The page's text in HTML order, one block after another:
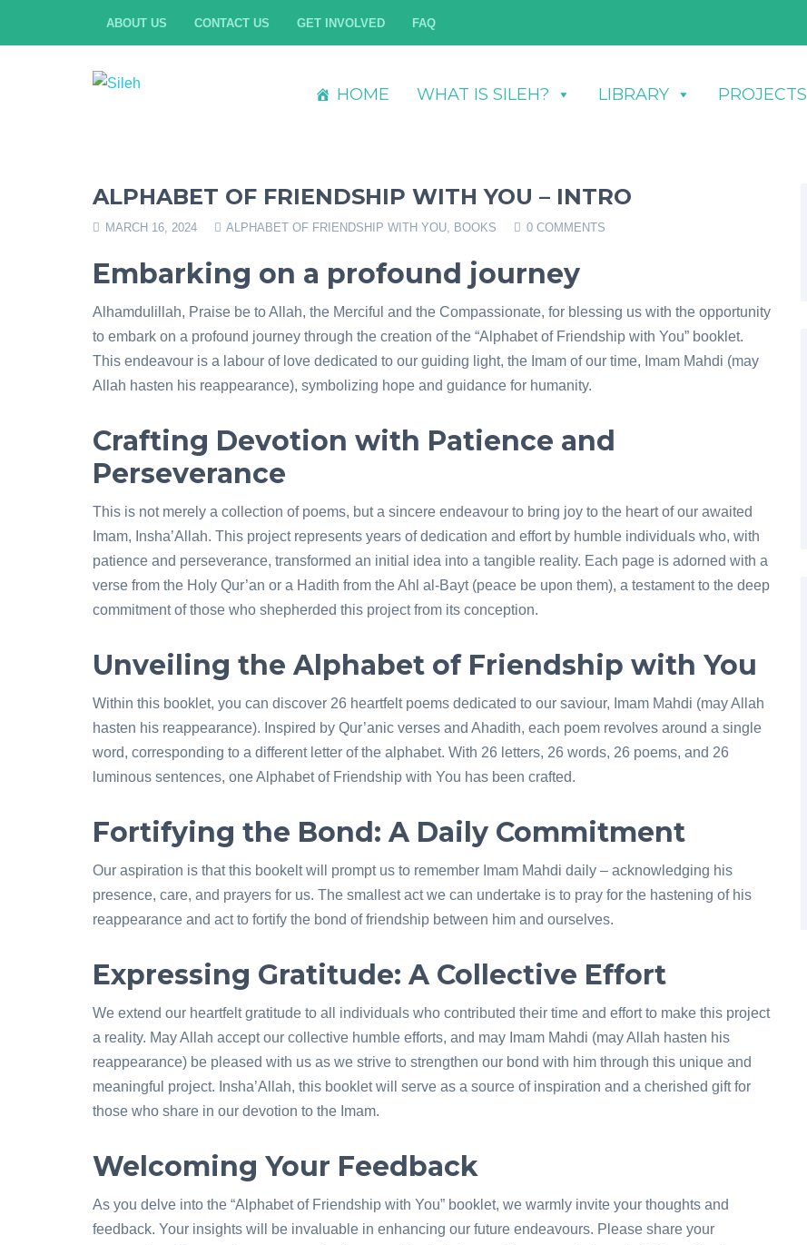
ABOUT US CONTACT US GET INVOLVED FAQ
HOME WHAT IS SILEH? LIBRARY PROJECTS
ALPHABET OF FRIENDSHIP WITH YOU – INTRO
MARCH 16, 2024 ALPHABET OF FRIENDSHIP WITH YOU, BOOKS 0 COMMENTS
Embarking on a profound journey
Alhamdulillah, Praise be to Allah, the Merciful and the Compassionate, for blessing us with the opportunity
to embark on a profound journey through the creation of the “Alphabet of Friendship with You” booklet.
This endeavour is a labour of love dedicated to our guiding light, the Imam of our time, Imam Mahdi (may
Allah hasten his reappearance), symbolizing hope and guidance for humanity.
Crafting Devotion with Patience and
Perseverance
This is not merely a collection of poems, but a sincere endeavour to bring joy to the heart of our awaited
Imam, Insha’Allah. This project represents years of dedication and effort by humble individuals who, with
patience and perseverance, transformed an initial idea into a tangible reality. Each page is adorned with a
verse from the Holy Qur’an or a Hadith from the Ahl al-Bayt (peace be upon them), a testament to the deep
commitment of those who shepherded this project from its conception.
Unveiling the Alphabet of Friendship with You
Within this booklet, you can discover 26 heartfelt poems dedicated to our saviour, Imam Mahdi (may Allah
hasten his reappearance). Inspired by Qur’anic verses and Ahadith, each poem revolves around a single
word, corresponding to a different letter of the alphabet. With 26 letters, 26 words, 26 poems, and 26
luminous sentences, one Alphabet of Friendship with You has been crafted.
Fortifying the Bond: A Daily Commitment
Our aspiration is that this bookelt will prompt us to remember Imam Mahdi daily – acknowledging his
presence, care, and prayers for us. The smallest act we can undertake is to pray for the hastening of his
reappearance and act to fortify the bond of friendship between him and ourselves.
Expressing Gratitude: A Collective Effort
We extend our heartfelt gratitude to all individuals who contributed their time and effort to make this project
a reality. May Allah accept our collective humble efforts, and may Imam Mahdi (may Allah hasten his
reappearance) be pleased with us as we strive to strengthen our bond with him through this unique and
meaningful project. Insha’Allah, this booklet will serve as a source of inspiration and a cherished gift for
those who share in our devotion to the Imam.
Welcoming Your Feedback
As you delve into the “Alphabet of Friendship with You” booklet, we warmly invite your thoughts and
feedback. Your insights will be invaluable in enhancing our future endeavours. Please share your